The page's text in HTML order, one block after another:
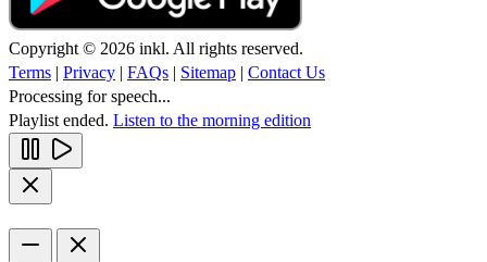
Copyright © 2026 inkl. All rights reserved.
Terms | Privacy | FAQs | Sitemap | Contact Us
Processing for speech...
Playlist ended. Listen to the morning edition